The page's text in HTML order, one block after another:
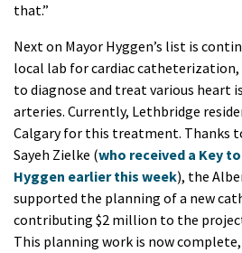
that.”
Next on Mayor Hyggen’s list is
local lab for cardiac catheterization,
to diagnose and treat various heart
arteries. Currently, Lethbridge
Calgary for this treatment. Thanks
Sayeh Zielke (who received a Key
Hyggen earlier this week), the
supported the planning of a new
contributing $2 million to the
This planning work is now